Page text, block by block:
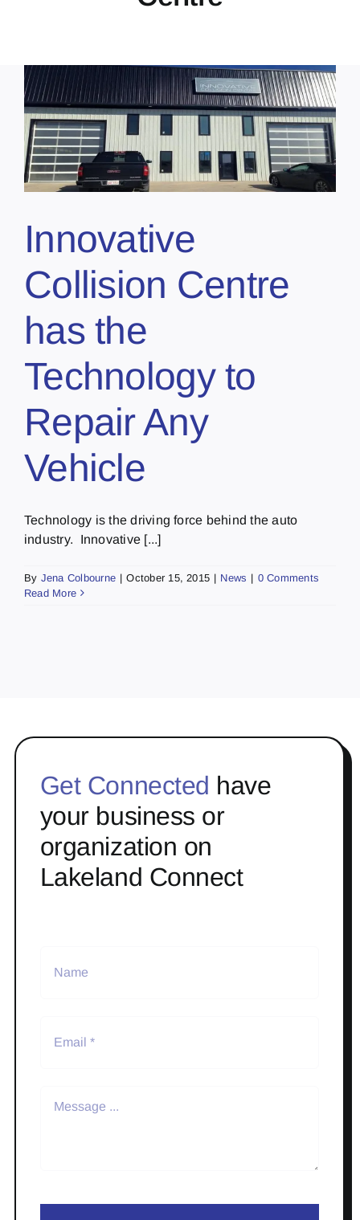
Innovative
Collision Centre
has the
Technology to
Repair Any
Vehicle
Technology is the driving force behind the auto
industry. Innovative [...]
By Jena Colbourne | October 15, 2015 | News | 0 Comments
Read More
Get Connected have
your business or
organization on
Lakeland Connect